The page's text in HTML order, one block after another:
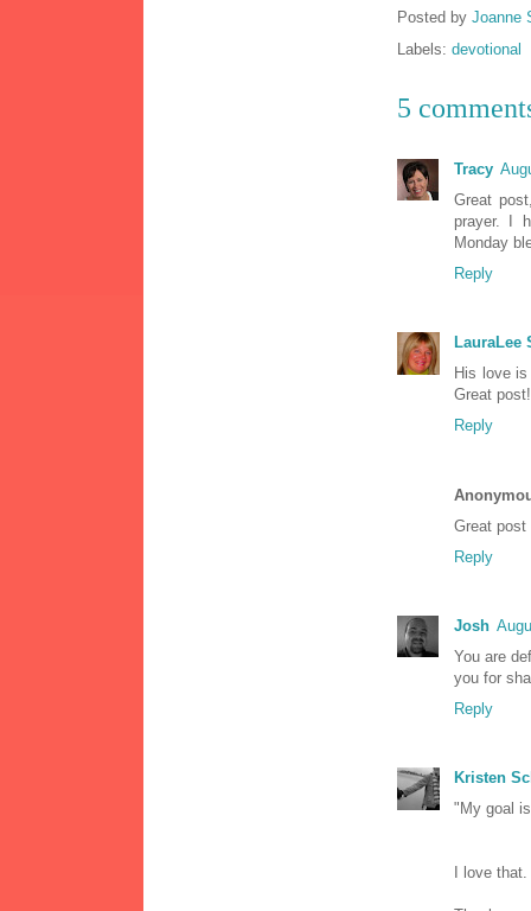
Posted by Joanne
Labels: devotional
5
Tracy
Great
prayer. I
Monday
Reply
LauraLee
His love
Great post!
Reply
Great
Reply
Josh
You are
you for
Reply
Kristen
"My goal
I love